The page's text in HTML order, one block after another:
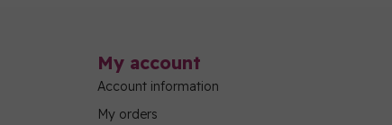
My account
Account information
My orders